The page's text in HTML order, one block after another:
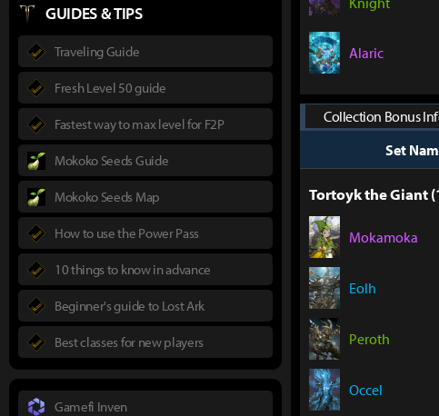
Alaric
Collection Bonus
Set
Tortoyk the Giant
Mokamoka
Eolh
Peroth
Occel
GUIDES & TIPS
Traveling Guide
Fresh Level 50 guide
Fastest way to max level for F2P
Mokoko Seeds Guide
Mokoko Seeds Map
How to use the Power Pass
10 things to know in advance
Beginner's guide to Lost Ark
Best classes for new players
Gamefi Inven